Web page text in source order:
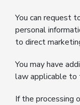
You can request
personal
to direct
You may have
law applicable to
If the processing